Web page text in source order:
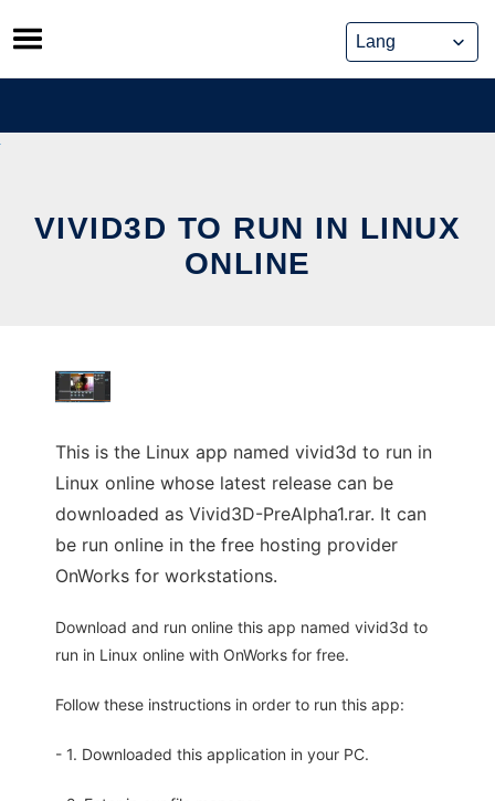
Skip
to
content
VIVID3D TO RUN IN LINUX
ONLINE
This is the Linux app named vivid3d to run in
Linux online whose latest release can be
downloaded as Vivid3D-PreAlpha1.rar. It can
be run online in the free hosting provider
OnWorks for workstations.
Download and run online this app named vivid3d to
run in Linux online with OnWorks for free.
Follow these instructions in order to run this app:
- 1. Downloaded this application in your PC.